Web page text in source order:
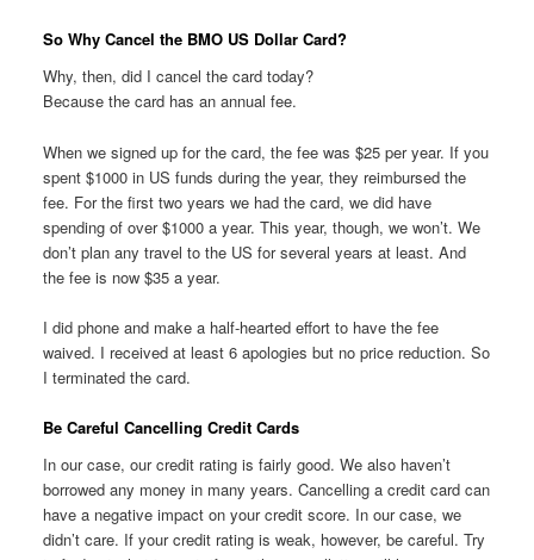
So Why Cancel the BMO US Dollar Card?
Why, then, did I cancel the card today?
Because the card has an annual fee.
When we signed up for the card, the fee was $25 per year. If you
spent $1000 in US funds during the year, they reimbursed the
fee. For the first two years we had the card, we did have
spending of over $1000 a year. This year, though, we won’t. We
don’t plan any travel to the US for several years at least. And
the fee is now $35 a year.
I did phone and make a half-hearted effort to have the fee
waived. I received at least 6 apologies but no price reduction. So
I terminated the card.
Be Careful Cancelling Credit Cards
In our case, our credit rating is fairly good. We also haven’t
borrowed any money in many years. Cancelling a credit card can
have a negative impact on your credit score. In our case, we
didn’t care. If your credit rating is weak, however, be careful. Try